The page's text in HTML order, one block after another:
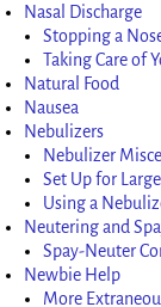
Nasal Discharge
Stopping a
Taking Care of
Natural Food
Nausea
Nebulizers
Nebulizer
Set Up for
Using a
Neutering and
Spay-Neuter
Newbie Help
More